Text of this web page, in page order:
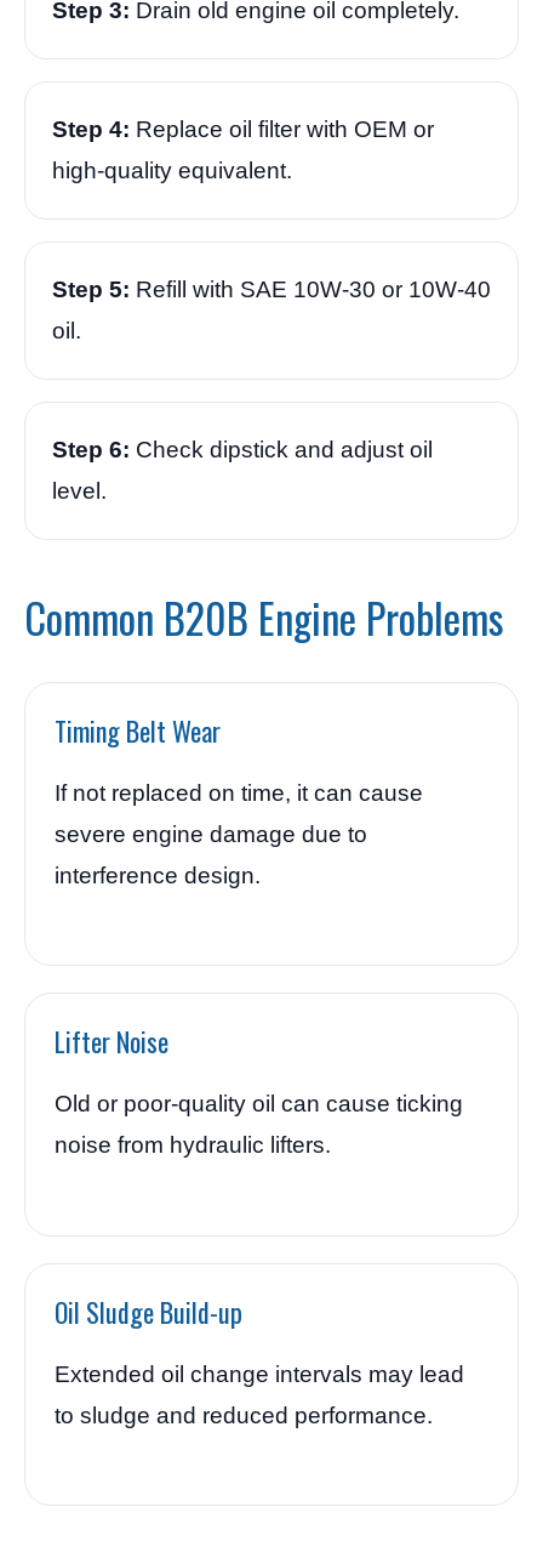
Step 3: Drain old engine oil completely.
Step 4: Replace oil filter with OEM or
high-quality equivalent.
Step 5: Refill with SAE 10W-30 or 10W-40
oil.
Step 6: Check dipstick and adjust oil
level.
Common B20B Engine Problems
Timing Belt Wear
If not replaced on time, it can cause
severe engine damage due to
interference design.
Lifter Noise
Old or poor-quality oil can cause ticking
noise from hydraulic lifters.
Oil Sludge Build-up
Extended oil change intervals may lead
to sludge and reduced performance.